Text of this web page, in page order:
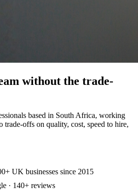
without the trade-
based in South Africa, working
trade-offs on quality, cost, speed to hire,
UK businesses since 2015
· 140+ reviews